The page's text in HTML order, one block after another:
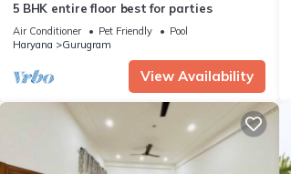
5 BHK entire floor best for parties
Air Conditioner Pet Friendly
Pool
Haryana
Gurugram
View Availability